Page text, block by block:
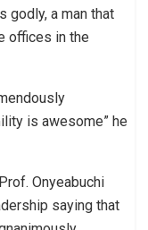
godly, a man that
offices in the
is awesome” he
Onyeabuchi
saying that